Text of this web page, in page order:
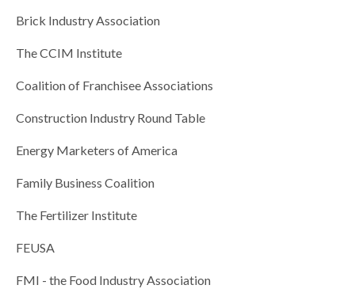
Brick Industry Association
The CCIM Institute
Coalition of Franchisee Associations
Construction Industry Round Table
Energy Marketers of America
Family Business Coalition
The Fertilizer Institute
FEUSA
FMI - the Food Industry Association